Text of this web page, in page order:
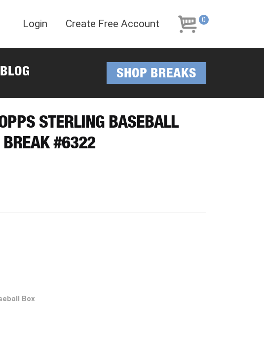
navigation
content
Login Create Free Account 0
BLOG SHOP BREAKS
STERLING BASEBALL
BREAK #6322
Box